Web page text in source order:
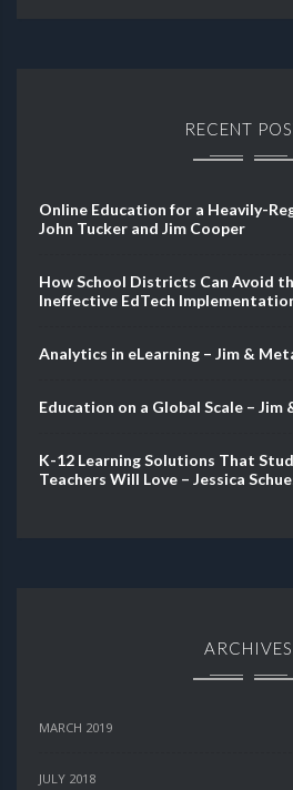
RECENT
Online Education for a Heavily-
John Tucker and Jim Cooper
How School Districts Can Avoid
Ineffective EdTech
Analytics in eLearning – Jim &
Education on a Global Scale – Jim
K-12 Learning Solutions That
Teachers Will Love – Jessica
ARCHIVES
MARCH 2019
JULY 2018